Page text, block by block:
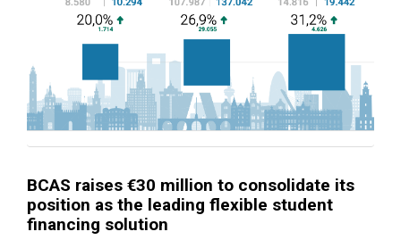
BCAS raises €30 million to consolidate its
position as the leading flexible student
financing solution